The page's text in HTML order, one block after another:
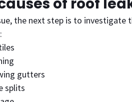
the next step is to investigate
gutters
splits